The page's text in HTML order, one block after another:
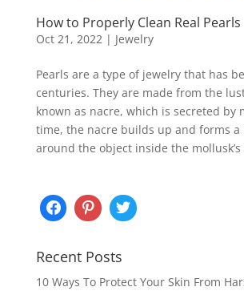
How to Properly Clean Real Pearls
Oct 21, 2022 | Jewelry
Pearls are a type of jewelry that has
centuries. They are made from the
known as nacre, which is secreted by
time, the nacre builds up and forms a
around the object inside the mollusk’s
Recent Posts
10 Ways To Protect Your Skin From